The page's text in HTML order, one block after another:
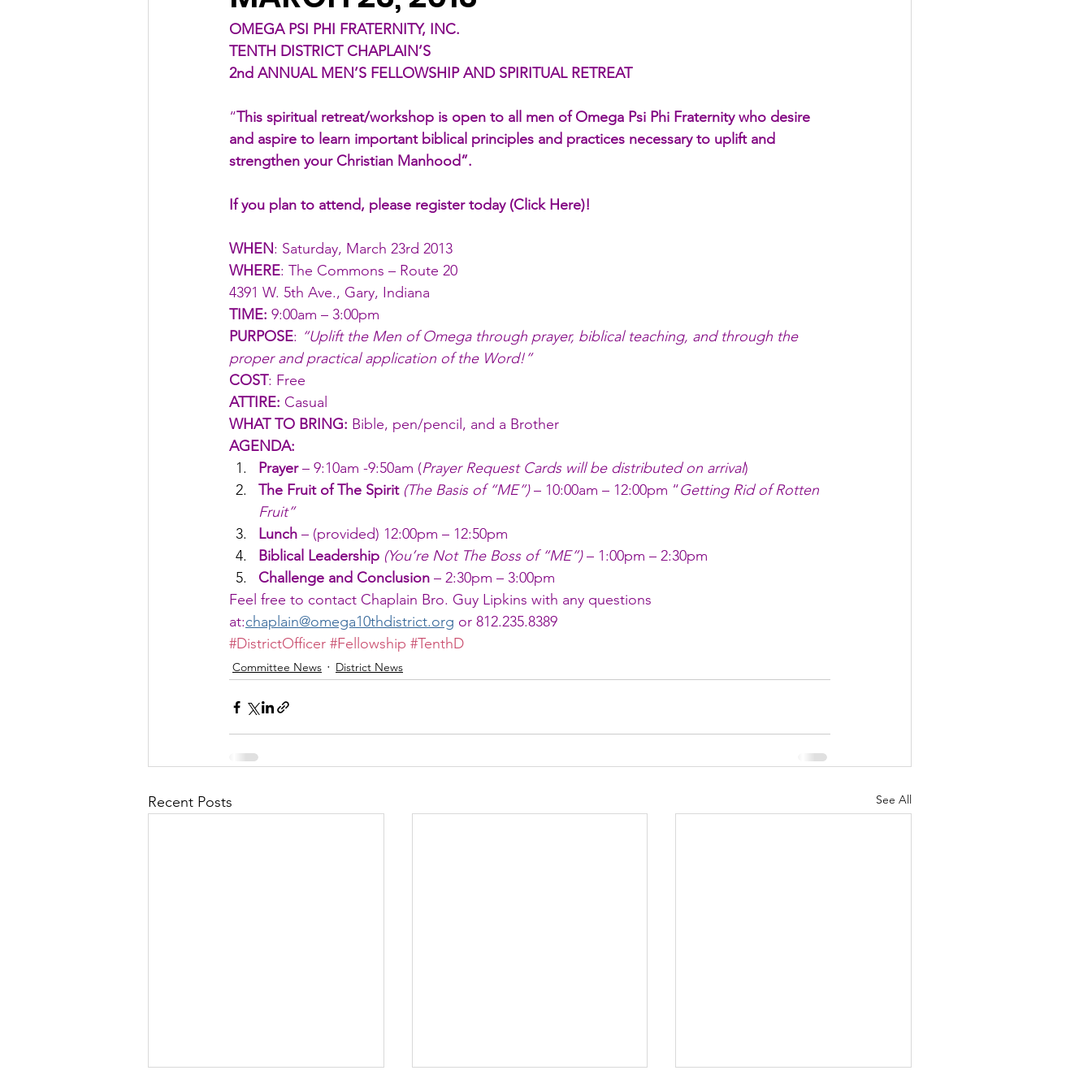
OMEGA PSI PHI FRATERNITY, INC.
TENTH DISTRICT CHAPLAIN’S
2nd ANNUAL MEN’S FELLOWSHIP AND SPIRITUAL RETREAT
“This spiritual retreat/workshop is open to all men of Omega Psi Phi Fraternity who desire
and aspire to learn important biblical principles and practices necessary to uplift and
strengthen your Christian Manhood”.
If you plan to attend, please register today (Click Here)!
WHEN: Saturday, March 23rd 2013
WHERE: The Commons – Route 20
4391 W. 5th Ave., Gary, Indiana
TIME: 9:00am – 3:00pm
PURPOSE: “Uplift the Men of Omega through prayer, biblical teaching, and through the
proper and practical application of the Word!”
COST: Free
ATTIRE: Casual
WHAT TO BRING: Bible, pen/pencil, and a Brother
AGENDA:
Prayer – 9:10am -9:50am (Prayer Request Cards will be distributed on arrival)
The Fruit of The Spirit (The Basis of “ME”) – 10:00am – 12:00pm “Getting Rid of Rotten
Fruit”
Lunch – (provided) 12:00pm – 12:50pm
Biblical Leadership (You’re Not The Boss of “ME”) – 1:00pm – 2:30pm
Challenge and Conclusion – 2:30pm – 3:00pm
Feel free to contact Chaplain Bro. Guy Lipkins with any questions
at:chaplain@omega10thdistrict.org or 812.235.8389
#DistrictOfficer #Fellowship #TenthD
Committee News District News
Recent Posts See All